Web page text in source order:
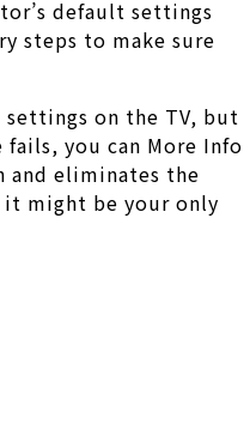
default settings
steps to make sure
settings on the TV, but
you can More Info
and eliminates the
might be your only